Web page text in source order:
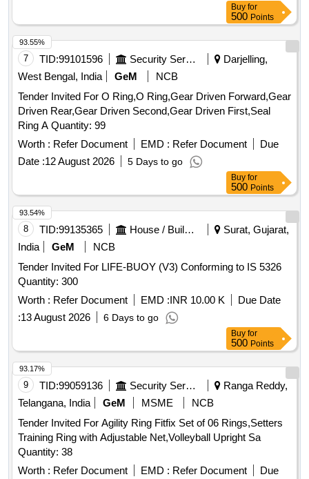
Buy for
500 Points
7 TID:99101596 Security Services
Darjelling,
West Bengal, India
GeM
NCB
Tender Invited For O Ring,O Ring,Gear Driven Forward,Gear
Driven Rear,Gear Driven Second,Gear Driven First,Seal
Ring A Quantity: 99
Worth : Refer Document EMD : Refer Document
Due
Date :12 August 2026 5 Days to go
93.55%
Buy for
500 Points
8 TID:99135365 House / Building
Surat, Gujarat,
India
GeM
NCB
Tender Invited For LIFE-BUOY (V3) Conforming to IS 5326
Quantity: 300
Worth : Refer Document EMD :INR 10.00 K
Due Date
:13 August 2026 6 Days to go
93.54%
Buy for
500 Points
9 TID:99059136 Security Services
Ranga Reddy,
Telangana, India
GeM MSME
NCB
Tender Invited For Agility Ring Fitfix Set of 06 Rings,Setters
Training Ring with Adjustable Net,Volleyball Upright Sa
Quantity: 38
Worth : Refer Document EMD : Refer Document
Due
93.17%